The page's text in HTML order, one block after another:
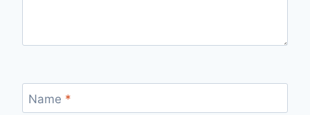
Name *